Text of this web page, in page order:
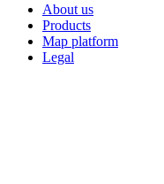
About us
Products
Map platform
Legal